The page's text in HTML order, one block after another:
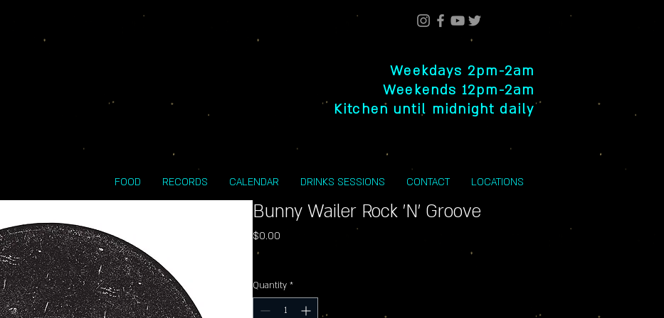
Weekdays 2pm-2am
Weekends 12pm-2am
Kitchen until midnight daily
FOOD RECORDS CALENDAR DRINKS SESSIONS CONTACT LOCATIONS
Bunny Wailer Rock 'N' Groove
$0.00
Excluding Sales Tax
Quantity *